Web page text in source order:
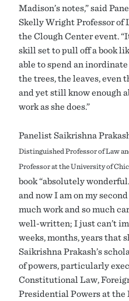
Madison’s notes,” said
Skelly Wright Professor of
the Clough Center event.
skill set to pull off a book
able to spend an
the trees, the leaves, even
and yet still know enough
work as she does.”
Panelist Saikrishna
Distinguished Professor of Law
Professor at the University of
book “absolutely
and now I am on my
much work and so much
well-written; I just can’t
weeks, months, years that
Saikrishna Prakash’s
of powers, particularly
Constitutional Law,
Presidential Powers at the